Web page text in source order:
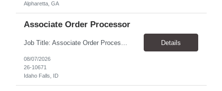
Alpharetta, GA
Associate Order Processor
Details
08/07/2026
26-10671
Idaho Falls, ID